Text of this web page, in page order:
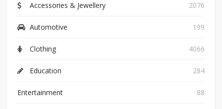
Accessories & Jewellery 2076
Automotive 199
Clothing 4066
Education 284
Entertainment 88